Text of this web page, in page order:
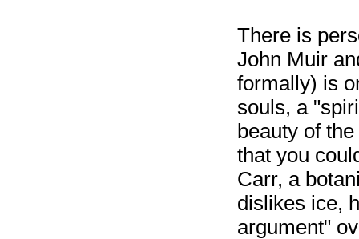
There is
John Muir
formally) is
souls, a
beauty of
that you
Carr, a
dislikes ice,
argument"